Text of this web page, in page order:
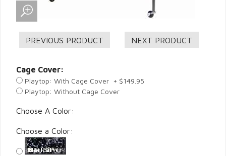
Cage Cover:
Playtop: With Cage Cover + $149.95
Playtop: Without Cage Cover
Choose A Color:
Choose a Color: